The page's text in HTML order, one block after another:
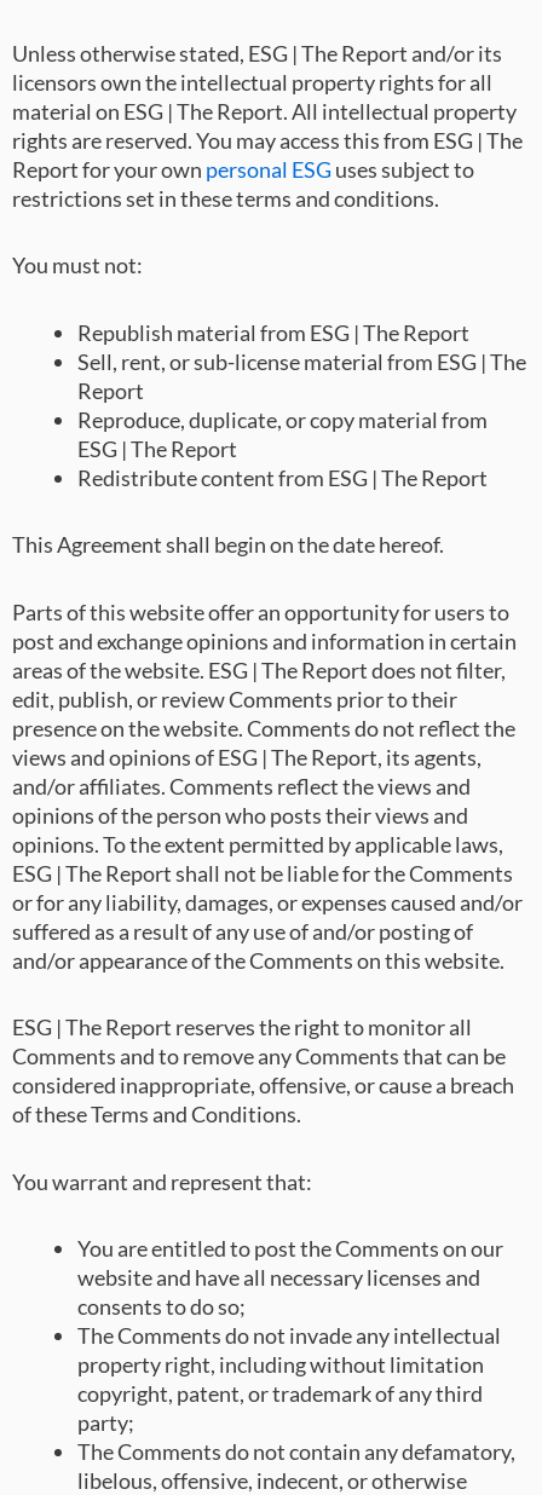
Unless otherwise stated, ESG | The Report and/or its
licensors own the intellectual property rights for all
material on ESG | The Report. All intellectual property
rights are reserved. You may access this from ESG | The
Report for your own personal ESGuses subject to
restrictions set in these terms and conditions.
You must not:
Republish material from ESG | The Report
Sell, rent, or sub-license material from ESG | The
Report
Reproduce, duplicate, or copy material from
ESG | The Report
Redistribute content from ESG | The Report
This Agreement shall begin on the date hereof.
Parts of this website offer an opportunity for users to
post and exchange opinions and information in certain
areas of the website. ESG | The Report does not filter,
edit, publish, or review Comments prior to their
presence on the website. Comments do not reflect the
views and opinions of ESG | The Report, its agents,
and/or affiliates. Comments reflect the views and
opinions of the person who posts their views and
opinions. To the extent permitted by applicable laws,
ESG | The Report shall not be liable for the Comments
or for any liability, damages, or expenses caused and/or
suffered as a result of any use of and/or posting of
and/or appearance of the Comments on this website.
ESG | The Report reserves the right to monitor all
Comments and to remove any Comments that can be
considered inappropriate, offensive, or cause a breach
of these Terms and Conditions.
You warrant and represent that:
You are entitled to post the Comments on our
website and have all necessary licenses and
consents to do so;
The Comments do not invade any intellectual
property right, including without limitation
copyright, patent, or trademark of any third
party;
The Comments do not contain any defamatory,
libelous, offensive, indecent, or otherwise